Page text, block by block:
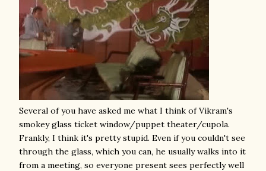
Several of you have asked me what I think of Vikram's
smokey glass ticket window/puppet theater/cupola.
Frankly, I think it's pretty stupid. Even if you couldn't see
through the glass, which you can, he usually walks into it
from a meeting, so everyone present sees perfectly well